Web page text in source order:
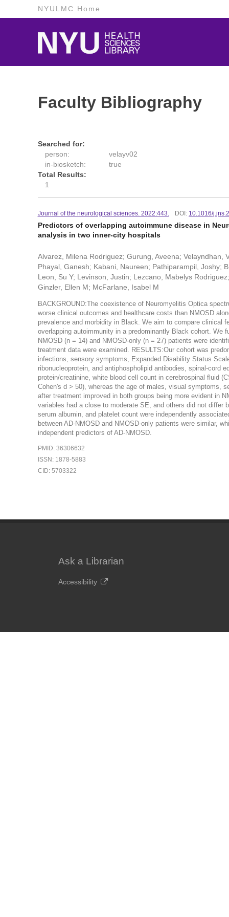
NYULMC Home
Faculty Bibliography
Searched for:
person:
velayv02
in-biosketch:
true
Total Results:
1
Journal of the neurological sciences. 2022:443. DOI: 10.1016/
Predictors of overlapping autoimmune disease in
analysis in two inner-city hospitals
Alvarez, Milena Rodriguez; Gurung, Aveena;
Phayal, Ganesh; Kabani, Naureen; Pathiparampil, Joshy;
Leon, Su Y; Levinson, Justin; Lezcano, Mabelys
Ginzler, Ellen M; McFarlane, Isabel M
BACKGROUND:The coexistence of Neuromyelitis Optica
worse clinical outcomes and healthcare costs than NMOSD
prevalence and morbidity in Black. We aim to compare clinical
overlapping autoimmunity in a predominantly Black cohort.
NMOSD (n = 14) and NMOSD-only (n = 27) patients were
treatment data were examined. RESULTS:Our cohort was
infections, sensory symptoms, Expanded Disability Status
ribonucleoprotein, and antiphospholipid antibodies, spinal-cord
protein/creatinine, white blood cell count in cerebrospinal fluid
Cohen's d > 50), whereas the age of males, visual symptoms,
after treatment improved in both groups being more evident in
variables had a close to moderate SE, and others did not differ
serum albumin, and platelet count were independently
between AD-NMOSD and NMOSD-only patients were similar,
independent predictors of AD-NMOSD.
PMID: 36306632
ISSN: 1878-5883
CID: 5703322
Ask a Librarian
Accessibility